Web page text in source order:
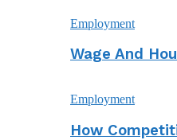
Employment
Wage And
Employment
How